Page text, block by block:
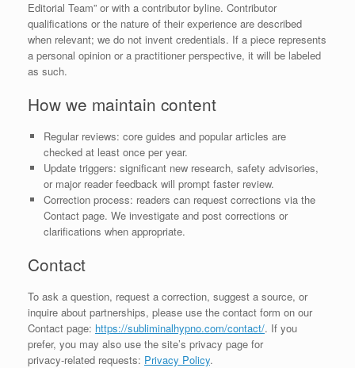
Editorial Team” or with a contributor byline. Contributor
qualifications or the nature of their experience are described
when relevant; we do not invent credentials. If a piece represents
a personal opinion or a practitioner perspective, it will be labeled
as such.
How we maintain content
Regular reviews: core guides and popular articles are
checked at least once per year.
Update triggers: significant new research, safety advisories,
or major reader feedback will prompt faster review.
Correction process: readers can request corrections via the
Contact page. We investigate and post corrections or
clarifications when appropriate.
Contact
To ask a question, request a correction, suggest a source, or
inquire about partnerships, please use the contact form on our
Contact page: https://subliminalhypno.com/contact/. If you
prefer, you may also use the site’s privacy page for
privacy‑related requests: Privacy Policy.